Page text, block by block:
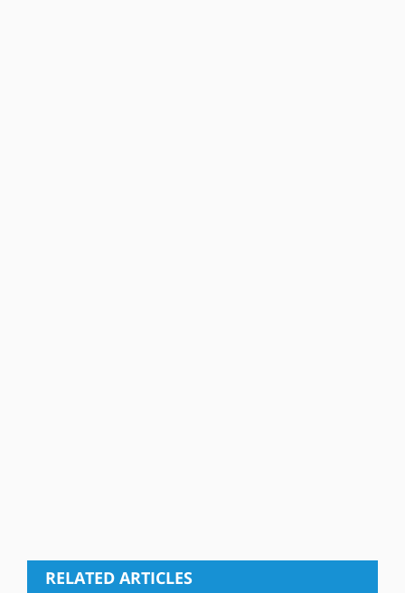
RELATED ARTICLES